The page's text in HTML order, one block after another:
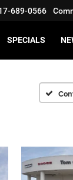
689-0566
SPECIALS